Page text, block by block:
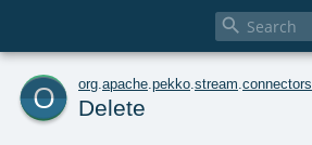

o org apache pekko stream connectors
Delete